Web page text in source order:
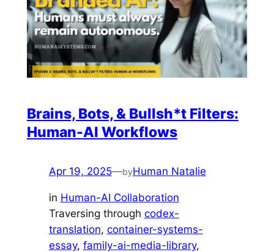
Brains, Bots, & Bullsh*t Filters:
Human-AI Workflows
Apr 19, 2025—byHuman Natalie
in Human-AI Collaboration
Traversing through codex-
translation, container-systems-
essay, family-ai-media-library